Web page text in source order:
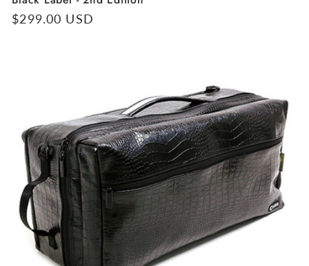
Regular
$299.00 USD